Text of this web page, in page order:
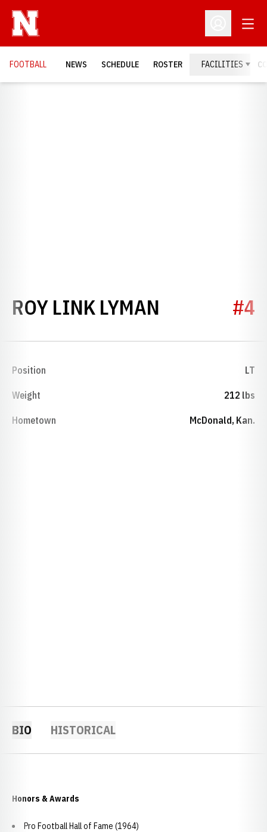
Open
FOOTBALL NEWS SCHEDULE ROSTER FACILITIES
ROY LINK LYMAN SEASON#4
Position LT
Weight 212 lbs
Hometown McDonald, Kan.
BIO HISTORICAL
Honors & Awards
Pro Football Hall of Fame (1964)